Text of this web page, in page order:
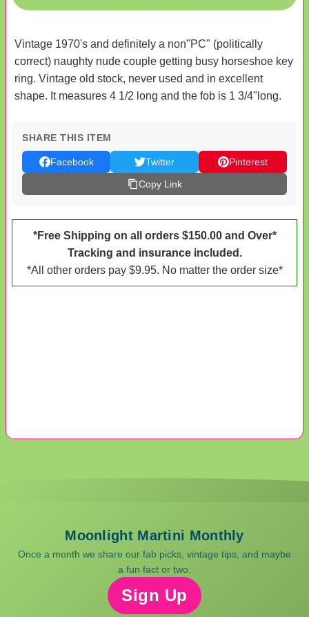
Vintage 1970's and definitely a non"PC" (politically
correct) naughty nude couple getting busy horseshoe key
ring. Vintage old stock, never used and in excellent
shape. It measures 4 1/2 long and the fob is 1 3/4"long.
SHARE THIS ITEM
Facebook Twitter
Pinterest
Copy Link
*Free Shipping on all orders $150.00 and Over*
Tracking and insurance included.
*All other orders pay $9.95. No matter the order size*
Moonlight Martini Monthly
Once a month we share our fab picks, vintage tips, and maybe
a fun fact or two.
Sign Up